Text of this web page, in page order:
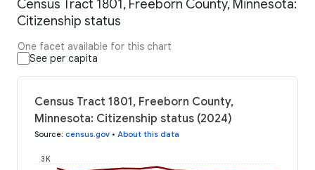
Census Tract 1801, Freeborn County, Minnesota:
Citizenship status
One facet available for this chart
See per capita
Census Tract 1801, Freeborn County,
Minnesota: Citizenship status (2024)
Source: census.gov • About this data
3K